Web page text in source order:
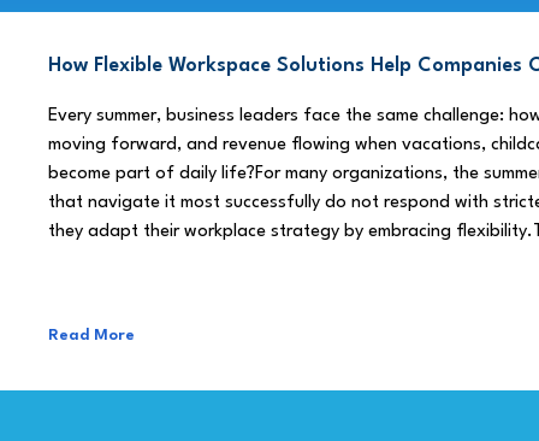
How Flexible Workspace Solutions Help Companies
Every summer, business leaders face the same challenge:
moving forward, and revenue flowing when vacations,
become part of daily life?For many organizations, the
that navigate it most successfully do not respond with
they adapt their workplace strategy by embracing
Read More